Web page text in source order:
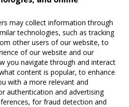
may collect information through
technologies, such as tracking
other users of our website, to
of our website and our
you navigate through and interact
content is popular, to enhance
with a more relevant and
authentication and advertising
for fraud detection and